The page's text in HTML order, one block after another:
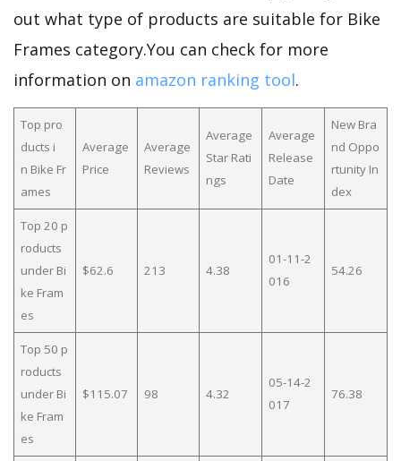
out what type of products are suitable for Bike
Frames category.You can check for more
information on amazon ranking tool.
Top pro
ducts i
n Bike Fr
ames
Average
Price
Average
Reviews
Average
Star Rati
ngs
Average
Release
Date
New Bra
nd Oppo
rtunity In
dex
Top 20 p
roducts
under Bi
ke Fram
es
$62.6 213 4.38
01-11-2
016
54.26
Top 50 p
roducts
under Bi
ke Fram
es
$115.07 98 4.32
05-14-2
017
76.38